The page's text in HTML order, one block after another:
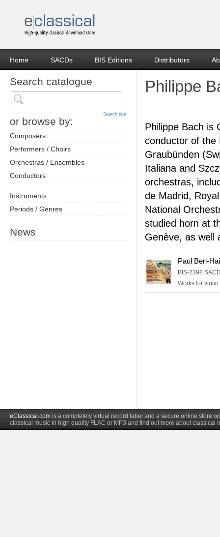
Home SACDs BIS Editions Distributors
Search catalogue
or browse by:
Search tips
Composers
Performers / Choirs
Orchestras / Ensembles
Conductors
Instruments
Periods / Genres
News
Philippe
Philippe Bach is
conductor of the
Graubünden
Italiana and
orchestras,
de Madrid,
National
studied horn at
Genève, as well
Paul Ben-
BIS-2398
Works for
eClassical.com is a completely virtual record label and a secure online store
classical music in high quality FLAC or MP3 and find out more about classical